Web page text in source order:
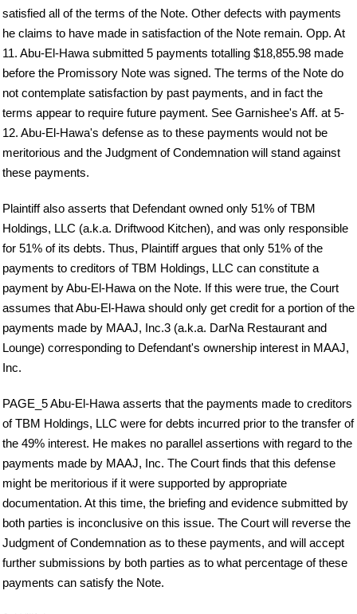
satisfied all of the terms of the Note. Other defects with payments
he claims to have made in satisfaction of the Note remain. Opp. At
11. Abu-El-Hawa submitted 5 payments totalling $18,855.98 made
before the Promissory Note was signed. The terms of the Note do
not contemplate satisfaction by past payments, and in fact the
terms appear to require future payment. See Garnishee's Aff. at 5-
12. Abu-El-Hawa's defense as to these payments would not be
meritorious and the Judgment of Condemnation will stand against
these payments.
Plaintiff also asserts that Defendant owned only 51% of TBM
Holdings, LLC (a.k.a. Driftwood Kitchen), and was only responsible
for 51% of its debts. Thus, Plaintiff argues that only 51% of the
payments to creditors of TBM Holdings, LLC can constitute a
payment by Abu-El-Hawa on the Note. If this were true, the Court
assumes that Abu-El-Hawa should only get credit for a portion of the
payments made by MAAJ, Inc.3 (a.k.a. DarNa Restaurant and
Lounge) corresponding to Defendant's ownership interest in MAAJ,
Inc.
PAGE_5 Abu-El-Hawa asserts that the payments made to creditors
of TBM Holdings, LLC were for debts incurred prior to the transfer of
the 49% interest. He makes no parallel assertions with regard to the
payments made by MAAJ, Inc. The Court finds that this defense
might be meritorious if it were supported by appropriate
documentation. At this time, the briefing and evidence submitted by
both parties is inconclusive on this issue. The Court will reverse the
Judgment of Condemnation as to these payments, and will accept
further submissions by both parties as to what percentage of these
payments can satisfy the Note.